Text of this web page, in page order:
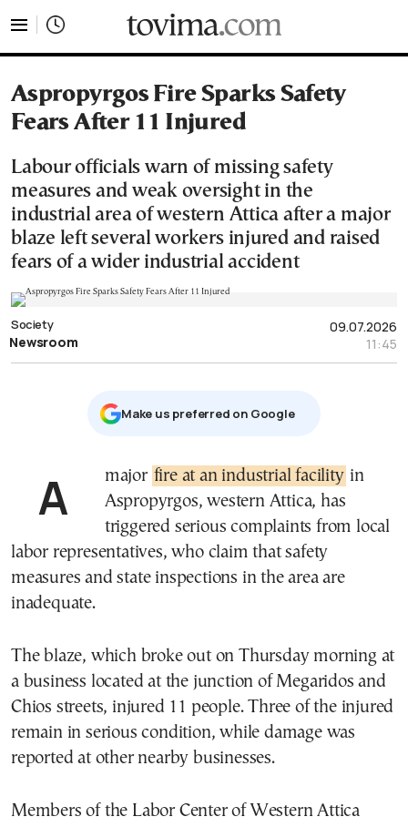
Aspropyrgos Fire Sparks Safety
Fears After 11 Injured
Labour officials warn of missing safety
measures and weak oversight in the
industrial area of western Attica after a major
blaze left several workers injured and raised
fears of a wider industrial accident
09.07.2026
11:45
Society
Newsroom
Μake us preferred on Google
A major fire at an industrial facility in
Aspropyrgos, western Attica, has
triggered serious complaints from local
labor representatives, who claim that safety
measures and state inspections in the area are
inadequate.
The blaze, which broke out on Thursday morning at
a business located at the junction of Megaridos and
Chios streets, injured 11 people. Three of the injured
remain in serious condition, while damage was
reported at other nearby businesses.
Members of the Labor Center of Western Attica